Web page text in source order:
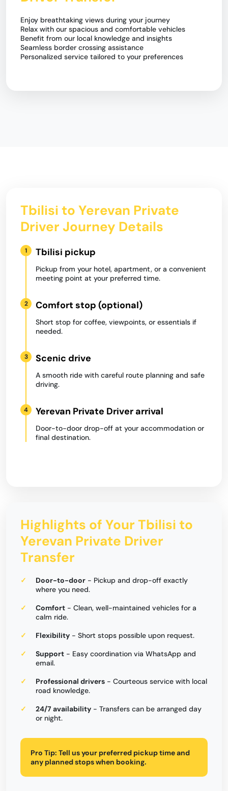
Enjoy breathtaking views during your journey
Relax with our spacious and comfortable vehicles
Benefit from our local knowledge and insights
Seamless border crossing assistance
Personalized service tailored to your preferences
Tbilisi to Yerevan Private
Driver Journey Details
1 Tbilisi pickup
Pickup from your hotel, apartment, or a convenient
meeting point at your preferred time.
2 Comfort stop (optional)
Short stop for coffee, viewpoints, or essentials if
needed.
3 Scenic drive
A smooth ride with careful route planning and safe
driving.
4 Yerevan Private Driver arrival
Door-to-door drop-off at your accommodation or
final destination.
Highlights of Your Tbilisi to
Yerevan Private Driver
Transfer
Door-to-door - Pickup and drop-off exactly
where you need.
Comfort - Clean, well-maintained vehicles for a
calm ride.
Flexibility - Short stops possible upon request.
Support - Easy coordination via WhatsApp and
email.
Professional drivers - Courteous service with local
road knowledge.
24/7 availability - Transfers can be arranged day
or night.
Pro Tip: Tell us your preferred pickup time and
any planned stops when booking.